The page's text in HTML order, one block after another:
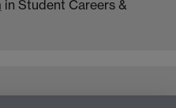
in Student Careers &